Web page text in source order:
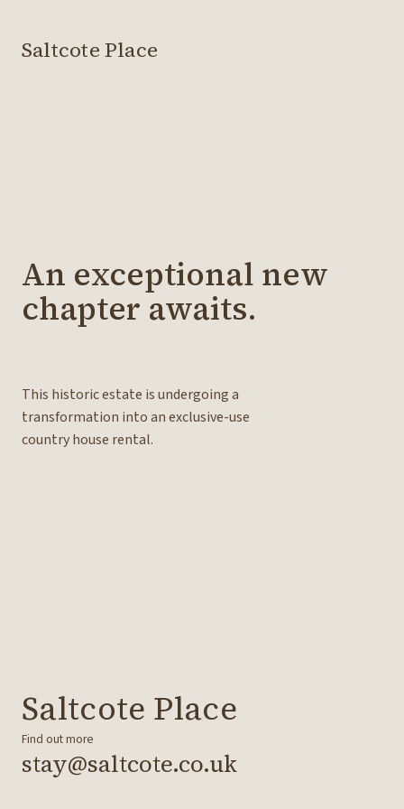
Saltcote Place
An exceptional new
chapter awaits.
This historic estate is undergoing a
transformation into an exclusive-use
country house rental.
Saltcote Place
Find out more
stay@saltcote.co.uk